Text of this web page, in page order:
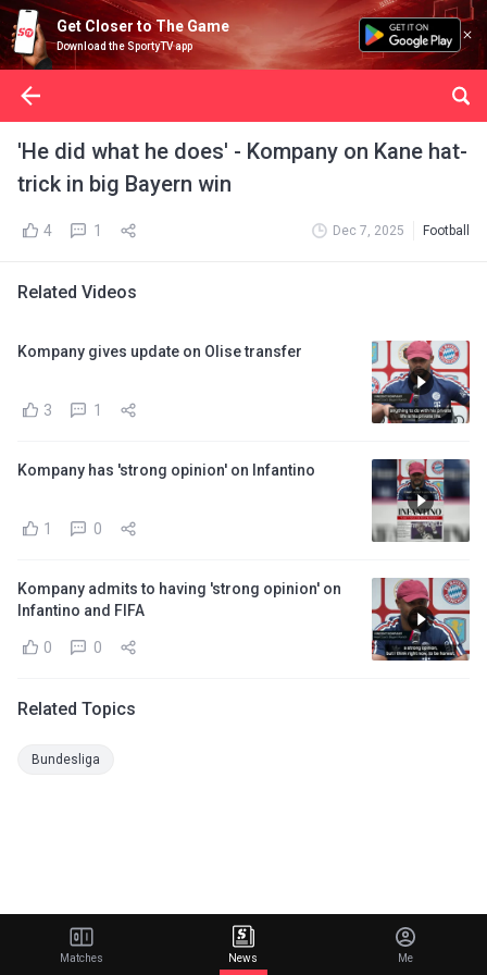
Get Closer to The Game
Download the SportyTV app
'He did what he does' - Kompany on Kane hat-
trick in big Bayern win
4 1 Dec 7, 2025 Football
Related Videos
Kompany gives update on Olise transfer
3 1
Kompany has 'strong opinion' on Infantino
1 0
Kompany admits to having 'strong opinion' on
Infantino and FIFA
0 0
Related Topics
Bundesliga
Matches News Me